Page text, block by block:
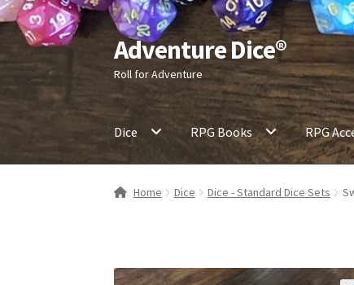
Skip
to
navigation
Skip
to
content
Adventure Dice®
Roll for Adventure
Dice RPG Books RPG
Home Dice Dice - Standard Dice Sets